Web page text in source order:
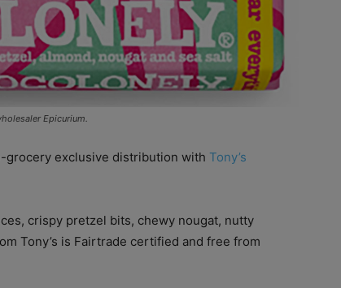
Epicurium.
grocery exclusive distribution with Tony’s
crispy pretzel bits, chewy nougat, nutty
Tony’s is Fairtrade certified and free from